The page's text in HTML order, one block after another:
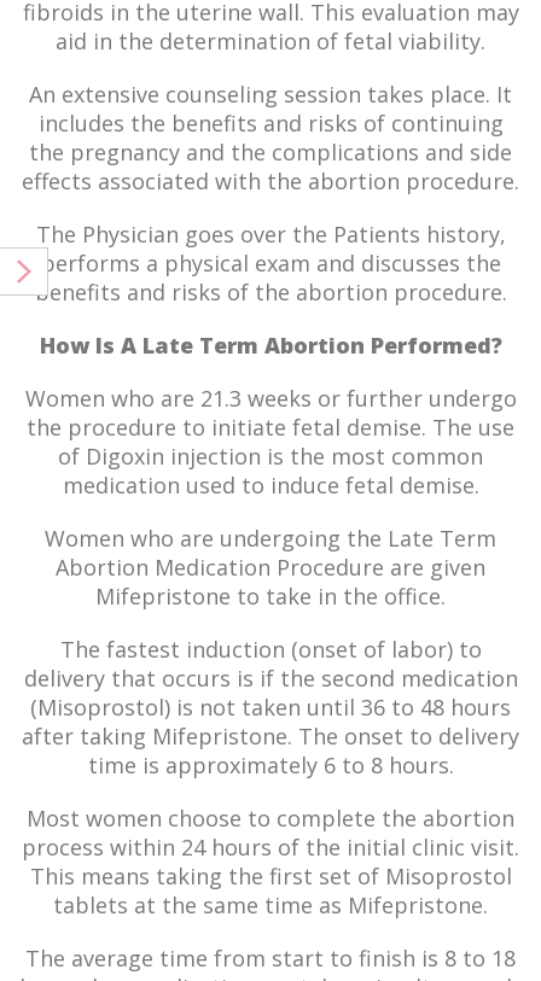
fibroids in the uterine wall. This evaluation may
aid in the determination of fetal viability.
An extensive counseling session takes place. It
includes the benefits and risks of continuing
the pregnancy and the complications and side
effects associated with the abortion procedure.
The Physician goes over the Patients history,
performs a physical exam and discusses the
benefits and risks of the abortion procedure.
How Is A Late Term Abortion Performed?
Women who are 21.3 weeks or further undergo
the procedure to initiate fetal demise. The use
of Digoxin injection is the most common
medication used to induce fetal demise.
Women who are undergoing the Late Term
Abortion Medication Procedure are given
Mifepristone to take in the office.
The fastest induction (onset of labor) to
delivery that occurs is if the second medication
(Misoprostol) is not taken until 36 to 48 hours
after taking Mifepristone. The onset to delivery
time is approximately 6 to 8 hours.
Most women choose to complete the abortion
process within 24 hours of the initial clinic visit.
This means taking the first set of Misoprostol
tablets at the same time as Mifepristone.
The average time from start to finish is 8 to 18